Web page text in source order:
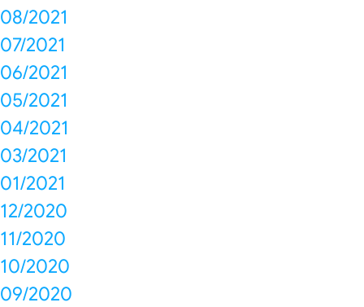
08/2021
07/2021
06/2021
05/2021
04/2021
03/2021
01/2021
12/2020
11/2020
10/2020
09/2020